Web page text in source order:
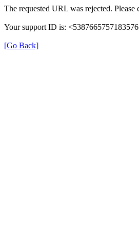
The requested URL was rejected.
Your support ID is:
[Go Back]